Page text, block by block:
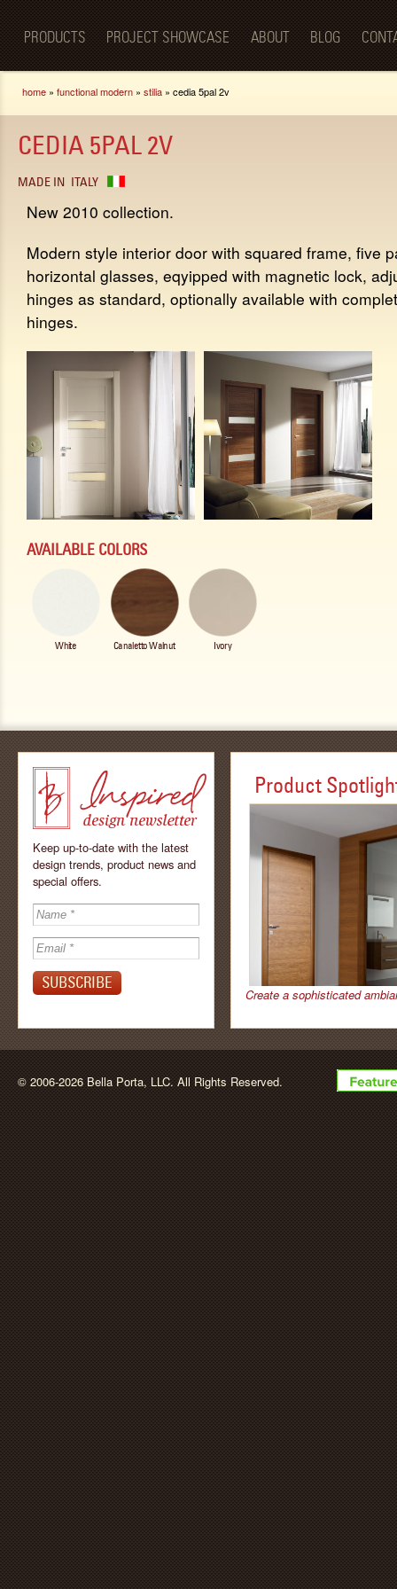
BellaPorta
Spaces—
Redefined.
PRODUCTS PROJECT SHOWCASE ABOUT BLOG
You are here
home » functional modern » stilia » cedia 5pal 2v
CEDIA 5PAL 2V
MADE IN ITALY
New 2010 collection.
Modern style interior door with squared frame, five
horizontal glasses, eqyipped with magnetic lock,
hinges as standard, optionally available with
hinges.
AVAILABLE COLORS
White Canaletto Walnut Ivory
Inspired - design
newsletter by
Keep up-to-date with the latest
design trends, product news and
special offers.
Product
Create a sophisticated
© 2006-2026 Bella Porta, LLC. All Rights Reserved.